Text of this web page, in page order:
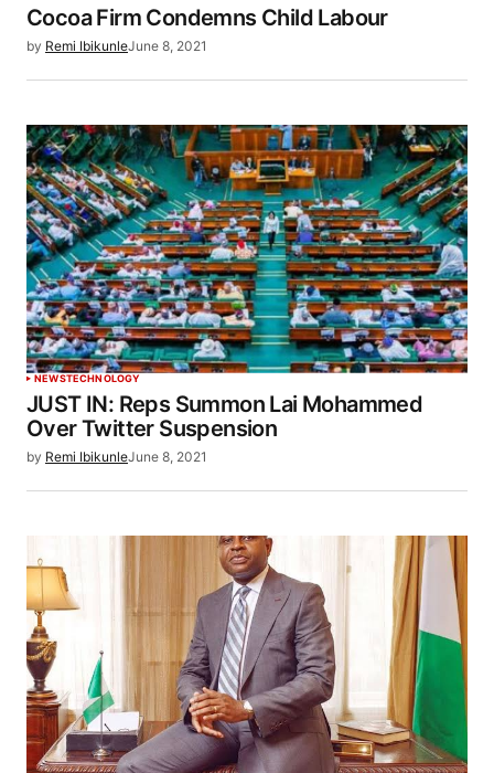
Cocoa Firm Condemns Child Labour
by Remi IbikunleJune 8, 2021
NEWSTECHNOLOGY
JUST IN: Reps Summon Lai Mohammed
Over Twitter Suspension
by Remi IbikunleJune 8, 2021